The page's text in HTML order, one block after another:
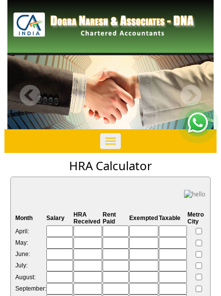
Toggle
navigation
HRA Calculator
Month Salary
HRA
Received
Rent
Paid
Exempted Taxable
Metro
City
April:
May:
June:
July:
August:
September: